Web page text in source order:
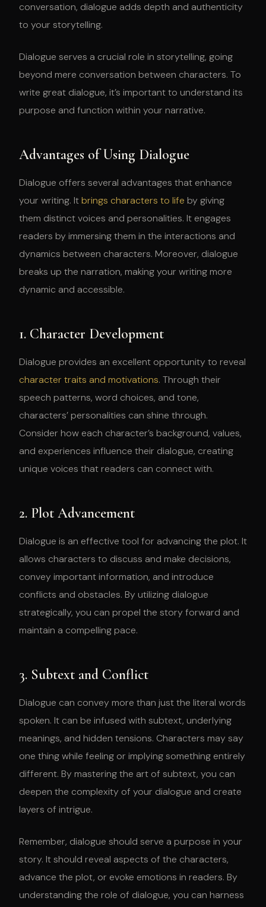
conversation, dialogue adds depth and authenticity
to your storytelling.
Dialogue serves a crucial role in storytelling, going
beyond mere conversation between characters. To
write great dialogue, it’s important to understand its
purpose and function within your narrative.
Advantages of Using Dialogue
Dialogue offers several advantages that enhance
your writing. Itbrings characters to life by giving
them distinct voices and personalities. It engages
readers by immersing them in the interactions and
dynamics between characters. Moreover, dialogue
breaks up the narration, making your writing more
dynamic and accessible.
1. Character Development
Dialogue provides an excellent opportunity to reveal
character traits and motivations. Through their
speech patterns, word choices, and tone,
characters’ personalities can shine through.
Consider how each character’s background, values,
and experiences influence their dialogue, creating
unique voices that readers can connect with.
2. Plot Advancement
Dialogue is an effective tool for advancing the plot. It
allows characters to discuss and make decisions,
convey important information, and introduce
conflicts and obstacles. By utilizing dialogue
strategically, you can propel the story forward and
maintain a compelling pace.
3. Subtext and Conflict
Dialogue can convey more than just the literal words
spoken. It can be infused with subtext, underlying
meanings, and hidden tensions. Characters may say
one thing while feeling or implying something entirely
different. By mastering the art of subtext, you can
deepen the complexity of your dialogue and create
layers of intrigue.
Remember, dialogue should serve a purpose in your
story. It should reveal aspects of the characters,
advance the plot, or evoke emotions in readers. By
understanding the role of dialogue, you can harness